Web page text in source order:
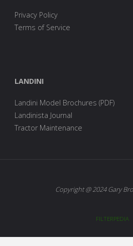
Privacy Policy
Terms of Service
LANDINI
Landini Model Brochures (PDF)
Landinista Journal
Tractor Maintenance
Copyright @ 2024 Gary
FILTERPEDIA